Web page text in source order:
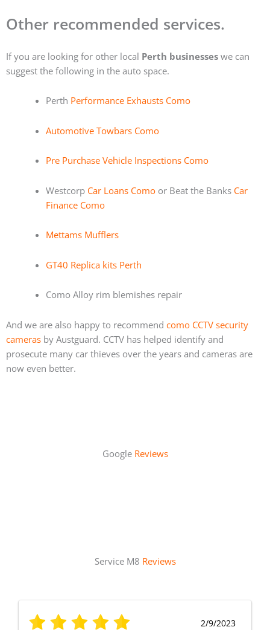
Other recommended services.
If you are looking for other local Perth businesses we can
suggest the following in the auto space.
Perth Performance Exhausts Como
Automotive Towbars Como
Pre Purchase Vehicle Inspections Como
Westcorp Car Loans Comoor Beat the Banks Car
Finance Como
Mettams Mufflers
GT40 Replica kits Perth
Como Alloy rim blemishes repair
And we are also happy to recommend como CCTV security
cameras by Austguard. CCTV has helped identify and
prosecute many car thieves over the years and cameras are
now even better.
Google Reviews
Service M8 Reviews
2/9/2023